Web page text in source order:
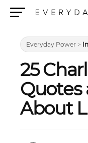
Everyday Power >
25
Quotes
About